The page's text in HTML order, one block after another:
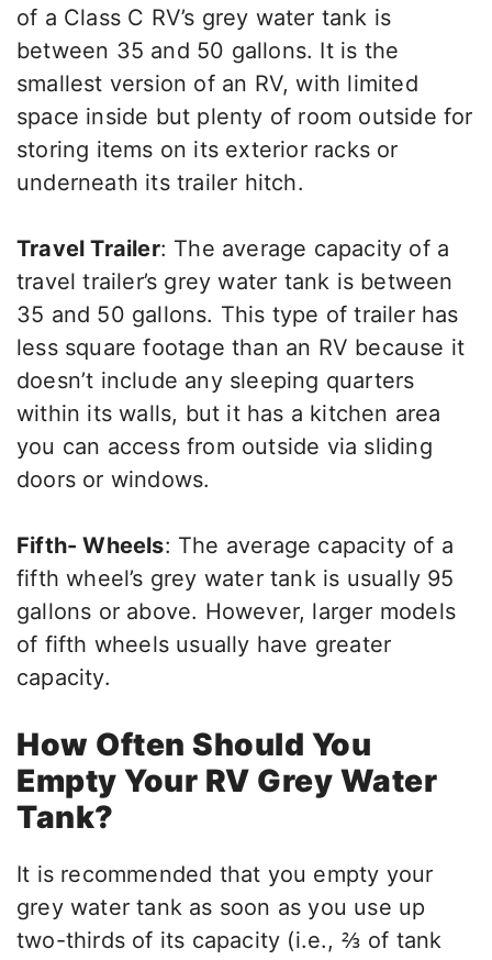
of a Class C RV’s grey water tank is
between 35 and 50 gallons. It is the
smallest version of an RV, with limited
space inside but plenty of room outside for
storing items on its exterior racks or
underneath its trailer hitch.
Travel Trailer: The average capacity of a
travel trailer’s grey water tank is between
35 and 50 gallons. This type of trailer has
less square footage than an RV because it
doesn’t include any sleeping quarters
within its walls, but it has a kitchen area
you can access from outside via sliding
doors or windows.
Fifth- Wheels: The average capacity of a
fifth wheel’s grey water tank is usually 95
gallons or above. However, larger models
of fifth wheels usually have greater
capacity.
How Often Should You
Empty Your RV Grey Water
Tank?
It is recommended that you empty your
grey water tank as soon as you use up
two-thirds of its capacity (i.e., ⅔ of tank